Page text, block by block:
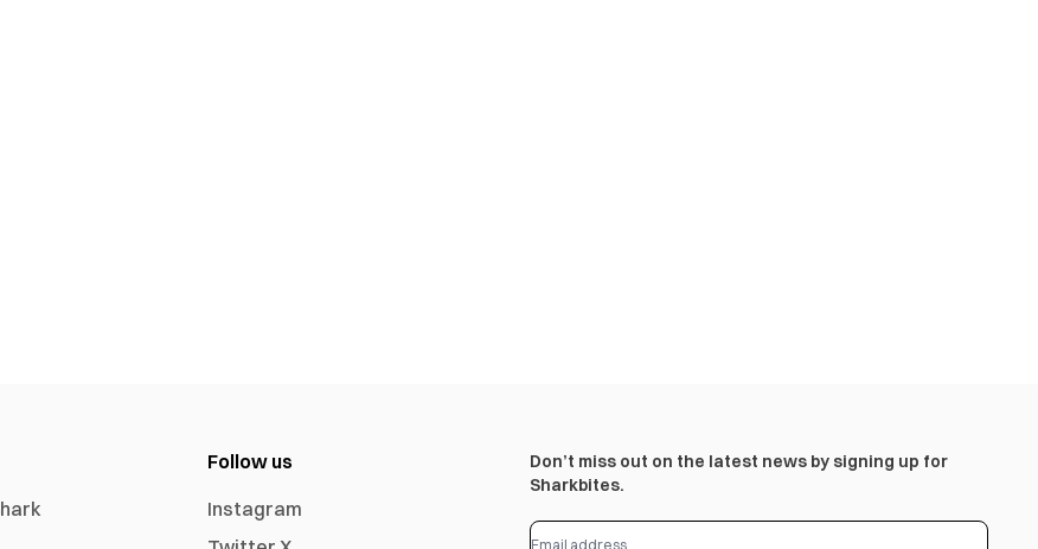
Follow us
Instagram
Don’t miss out on the latest news by signing up for
Sharkbites.